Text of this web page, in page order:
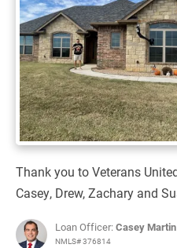
Thank you to Veterans
Casey, Drew, Zachary and
Loan Officer:Casey Martin
NMLS# 376814